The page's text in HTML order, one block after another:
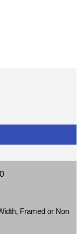
Framed or Non